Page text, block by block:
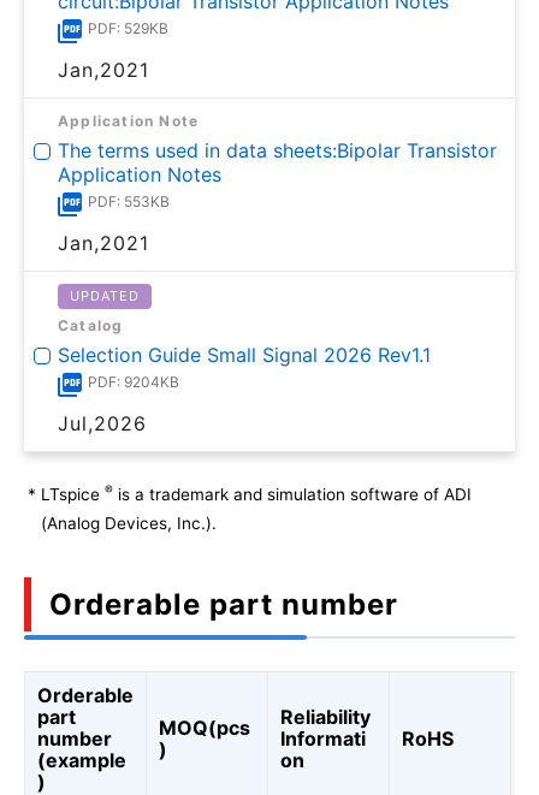
PDF: 529KB
Jan,2021
Application Note
The terms used in data sheets:Bipolar Transistor
Application Notes
PDF: 553KB
Jan,2021
UPDATED
Catalog
Selection Guide Small Signal 2026 Rev1.1
PDF: 9204KB
Jul,2026
* LTspice ® is a trademark and simulation software of ADI
(Analog Devices, Inc.).
Orderable part number
Orderable
part
number
(example
)
MOQ(pcs
)
Reliability
Informati
on
RoHS